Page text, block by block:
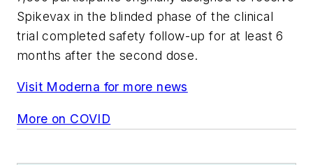
Spikevax in the blinded phase of the clinical
trial completed safety follow-up for at least 6
months after the second dose.
Visit Moderna for more news
More on COVID